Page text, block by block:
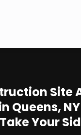
Site
Queens,
Take Your